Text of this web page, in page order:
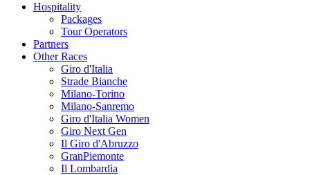
Hospitality
Packages
Tour Operators
Partners
Other Races
Giro d'Italia
Strade Bianche
Milano-Torino
Milano-Sanremo
Giro d'Italia Women
Giro Next Gen
Il Giro d'Abruzzo
GranPiemonte
Il Lombardia